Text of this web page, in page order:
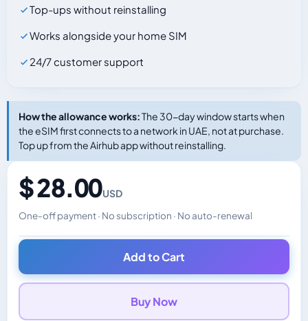
Top-ups without reinstalling
Works alongside your home SIM
24/7 customer support
How the allowance works:The 30-day window starts when
the eSIM first connects to a network in UAE, not at purchase.
Top up from the Airhub app without reinstalling.
$ 28.00USD
One-off payment · No subscription · No auto-renewal
Changes the displayed price. Charged in the currency
Add to Cart
Buy Now